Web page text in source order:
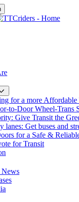
for a more
to-Door Wheel-Trans
Give Transit the
lanes: Get buses and
for a Safe &
for Transit